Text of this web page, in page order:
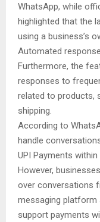
WhatsApp, while
highlighted that the
using a business’s
Automated
Furthermore, the
responses to
related to products,
shipping.
According to
handle
UPI Payments
However,
over conversations
messaging platform
support payments